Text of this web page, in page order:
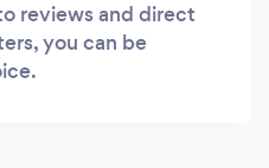
reviews and direct
you can be